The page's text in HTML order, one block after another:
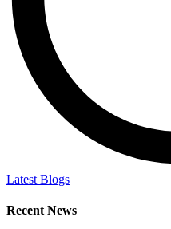
Latest Blogs
Recent News